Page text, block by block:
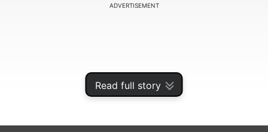
Read full story
ADVERTISEMENT